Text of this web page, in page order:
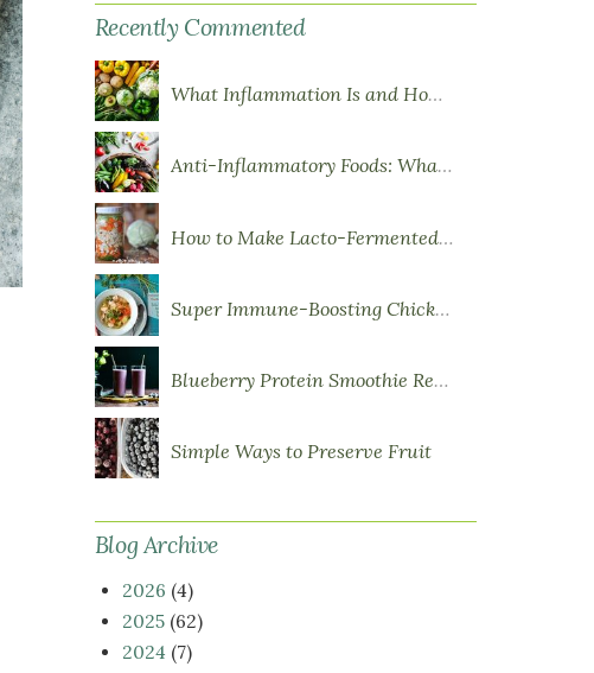
Recently Commented
What Inflammation Is and How Food Influences It
Anti-Inflammatory Foods: What to Eat More Of
How to Make Lacto-Fermented Vegetables
Super Immune-Boosting Chicken Soup
Blueberry Protein Smoothie Recipe
Simple Ways to Preserve Fruit
Blog Archive
2026 (4)
2025(62)
2024 (7)